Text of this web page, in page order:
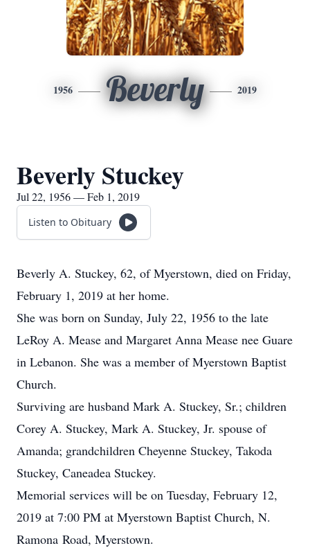
1956 Beverly 2019
Beverly Stuckey
Jul 22, 1956 — Feb 1, 2019
Listen to Obituary
Beverly A. Stuckey, 62, of Myerstown, died on Friday,
February 1, 2019 at her home.
She was born on Sunday, July 22, 1956 to the late
LeRoy A. Mease and Margaret Anna Mease nee Guare
in Lebanon. She was a member of Myerstown Baptist
Church.
Surviving are husband Mark A. Stuckey, Sr.; children
Corey A. Stuckey, Mark A. Stuckey, Jr. spouse of
Amanda; grandchildren Cheyenne Stuckey, Takoda
Stuckey, Caneadea Stuckey.
Memorial services will be on Tuesday, February 12,
2019 at 7:00 PM at Myerstown Baptist Church, N.
Ramona Road, Myerstown.